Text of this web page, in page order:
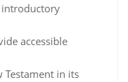
introductory
accessible
Testament in its